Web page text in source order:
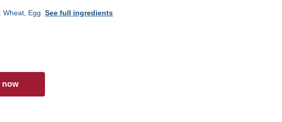
Wheat, Egg See full ingredients
now